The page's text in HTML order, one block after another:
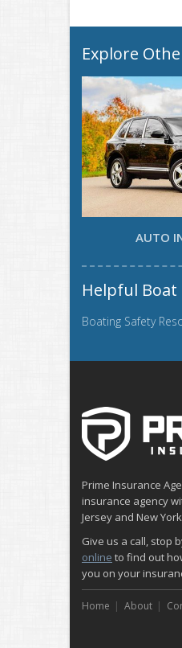
Explore
AUTO
Helpful Boat
Boating Safety
Prime Insurance
insurance agency
Jersey and New
Give us a call, stop
online to find out
you on your
Home About